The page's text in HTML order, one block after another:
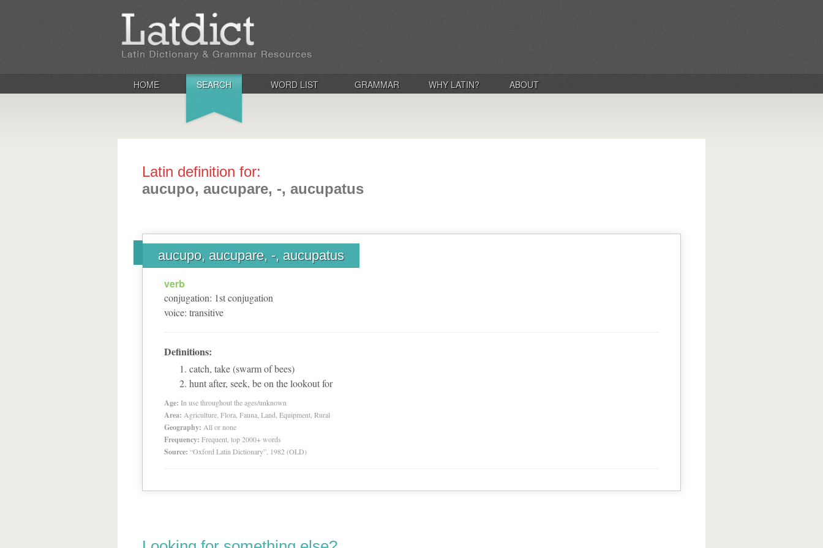
HOME SEARCH WORD LIST GRAMMAR WHY LATIN? ABOUT
Latin definition for:
aucupo, aucupare, -, aucupatus
aucupo, aucupare, -, aucupatus
verb
conjugation: 1stconjugation
voice: transitive
Definitions:
catch, take (swarm of bees)
hunt after, seek, be on the lookout for
Age: In use throughout the ages/unknown
Area: Agriculture, Flora, Fauna, Land, Equipment, Rural
Geography: All or none
Frequency: Frequent, top 2000+ words
Source: “Oxford Latin Dictionary”, 1982 (OLD)